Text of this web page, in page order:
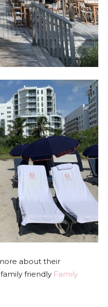
about their
friendly Family